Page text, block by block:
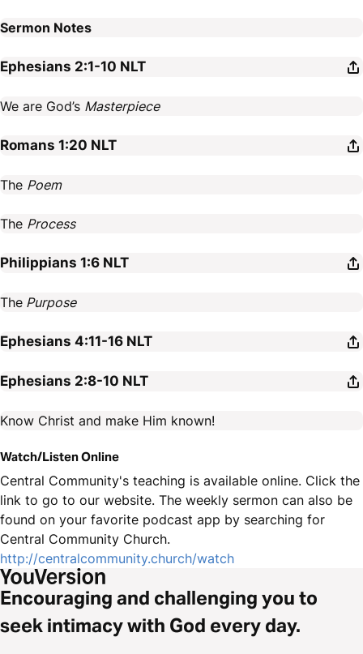
Sermon Notes
Ephesians 2:1-10 NLT
We are God’s Masterpiece
Romans 1:20 NLT
The Poem
The Process
Philippians 1:6 NLT
The Purpose
Ephesians 4:11-16 NLT
Ephesians 2:8-10 NLT
Know Christ and make Him known!
Watch/Listen Online
Central Community's teaching is available online. Click the
link to go to our website. The weekly sermon can also be
found on your favorite podcast app by searching for
Central Community Church.
http://centralcommunity.church/watch
Encouraging and challenging you to
seek intimacy with God every day.